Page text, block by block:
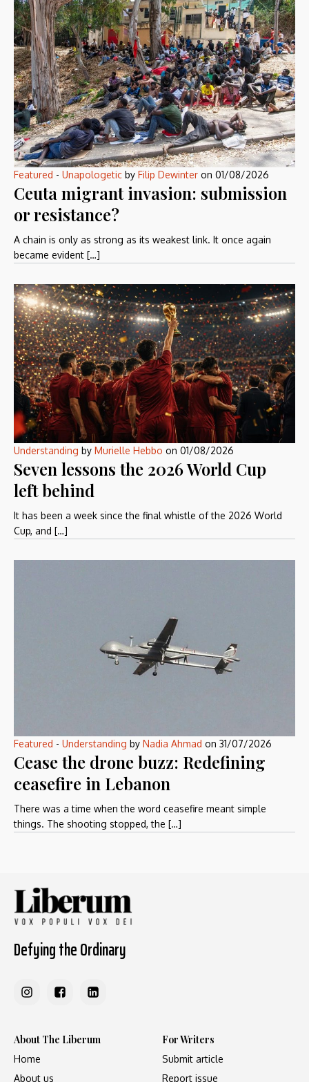
Featured - Unapologetic by Filip Dewinter on 01/08/2026
Ceuta migrant invasion: submission
or resistance?
A chain is only as strong as its weakest link. It once again
became evident […]
Understanding by Murielle Hebbo on 01/08/2026
Seven lessons the 2026 World Cup
left behind
It has been a week since the final whistle of the 2026 World
Cup, and […]
Featured - Understanding by Nadia Ahmad on 31/07/2026
Cease the drone buzz: Redefining
ceasefire in Lebanon
There was a time when the word ceasefire meant simple
things. The shooting stopped, the […]
Defying the Ordinary
About The Liberum
Home
About us
For Writers
Submit article
Report issue